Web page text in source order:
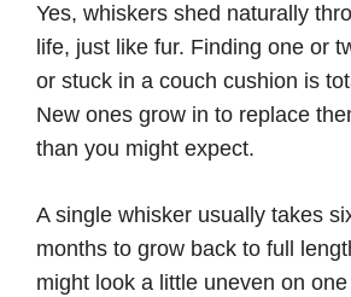
Yes, whiskers shed naturally
life, just like fur. Finding one or
or stuck in a couch cushion is
New ones grow in to replace
than you might expect.
A single whisker usually takes
months to grow back to full
might look a little uneven on